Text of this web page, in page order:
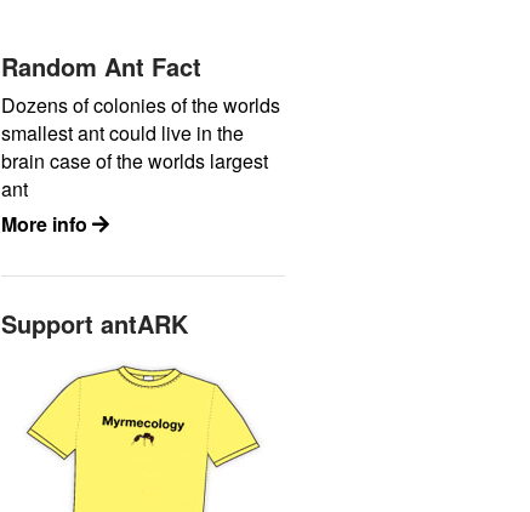
Random Ant Fact
Dozens of colonies of the worlds
smallest ant could live in the
brain case of the worlds largest
ant
More info
Support antARK